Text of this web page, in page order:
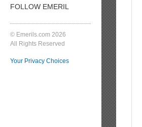
FOLLOW EMERIL
© Emerils.com 2026
All Rights Reserved
Your Privacy Choices